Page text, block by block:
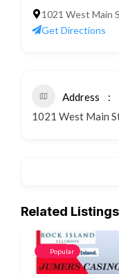
1021 West Main
Get Directions
Address
1021 West Main
Related Listings
Popular